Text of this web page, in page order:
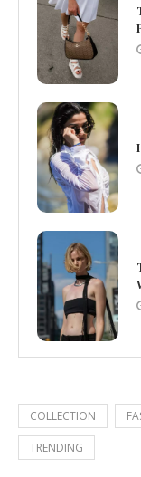
COLLECTION
TRENDING